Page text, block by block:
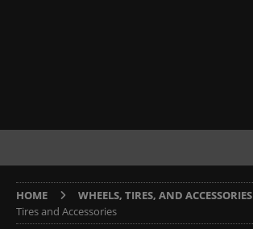
HOME WHEELS, TIRES, AND ACCESSORIES
Tires and Accessories